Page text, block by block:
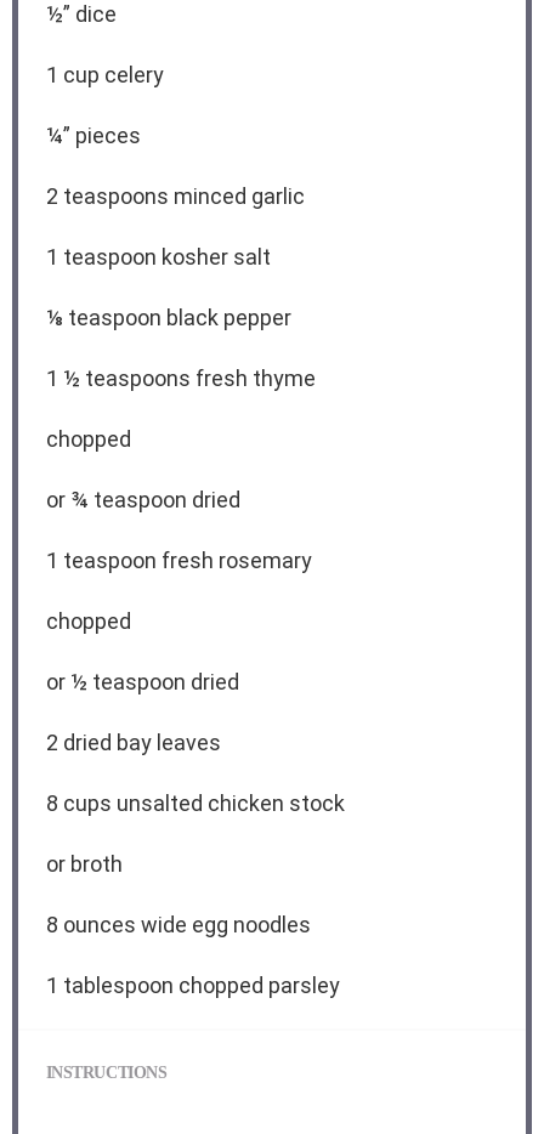
½” dice
1 cup celery
¼” pieces
2 teaspoons minced garlic
1 teaspoon kosher salt
⅛ teaspoon black pepper
1 ½ teaspoons fresh thyme
chopped
or ¾ teaspoon dried
1 teaspoon fresh rosemary
chopped
or ½ teaspoon dried
2 dried bay leaves
8 cups unsalted chicken stock
or broth
8 ounces wide egg noodles
1 tablespoon chopped parsley
INSTRUCTIONS